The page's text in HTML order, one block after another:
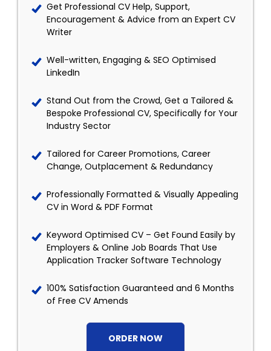
Get Professional CV Help, Support,
Encouragement & Advice from an Expert CV
Writer
Well-written, Engaging & SEO Optimised
LinkedIn
Stand Out from the Crowd, Get a Tailored &
Bespoke Professional CV, Specifically for Your
Industry Sector
Tailored for Career Promotions, Career
Change, Outplacement & Redundancy
Professionally Formatted & Visually Appealing
CV in Word & PDF Format
Keyword Optimised CV – Get Found Easily by
Employers & Online Job Boards That Use
Application Tracker Software Technology
100% Satisfaction Guaranteed and 6 Months
of Free CV Amends
ORDER NOW